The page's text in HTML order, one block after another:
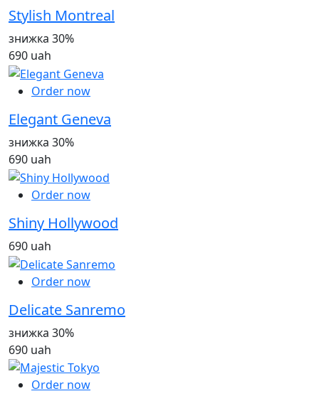
Stylish Montreal
знижка 30%
690 uah
Order now
Elegant Geneva
знижка 30%
690 uah
Order now
Shiny Hollywood
690 uah
Order now
Delicate Sanremo
знижка 30%
690 uah
Order now